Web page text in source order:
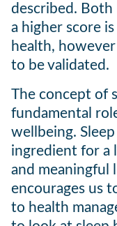
described. Both
a higher score
health, however
to be validated.
The concept of
fundamental
wellbeing.
ingredient for a
and meaningful
encourages us
to health